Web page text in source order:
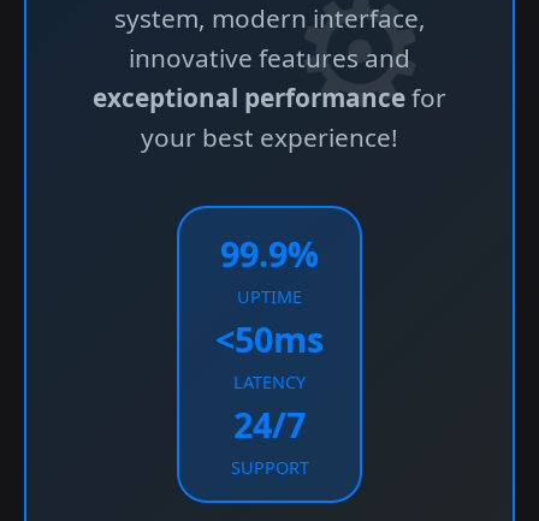
system, modern interface,
innovative features and
exceptional performancefor
your best experience!
99.9%
UPTIME
<50ms
LATENCY
24/7
SUPPORT